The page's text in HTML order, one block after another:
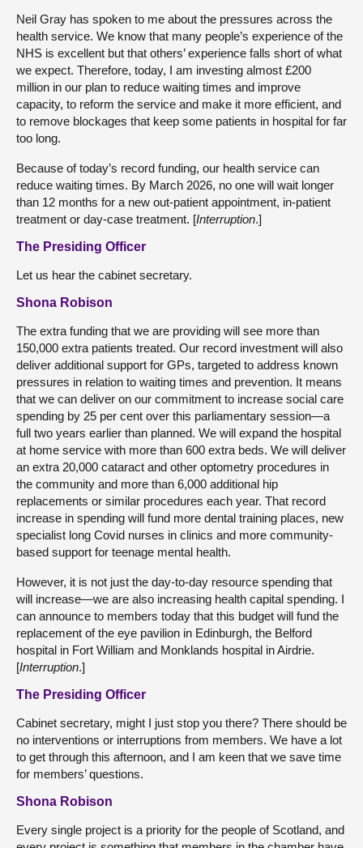
Neil Gray has spoken to me about the pressures across the
health service. We know that many people’s experience of the
NHS is excellent but that others’ experience falls short of what
we expect. Therefore, today, I am investing almost £200
million in our plan to reduce waiting times and improve
capacity, to reform the service and make it more efficient, and
to remove blockages that keep some patients in hospital for far
too long.
Because of today’s record funding, our health service can
reduce waiting times. By March 2026, no one will wait longer
than 12 months for a new out-patient appointment, in-patient
treatment or day-case treatment. [Interruption.]
The Presiding Officer
Let us hear the cabinet secretary.
Shona Robison
The extra funding that we are providing will see more than
150,000 extra patients treated. Our record investment will also
deliver additional support for GPs, targeted to address known
pressures in relation to waiting times and prevention. It means
that we can deliver on our commitment to increase social care
spending by 25 per cent over this parliamentary session—a
full two years earlier than planned. We will expand the hospital
at home service with more than 600 extra beds. We will deliver
an extra 20,000 cataract and other optometry procedures in
the community and more than 6,000 additional hip
replacements or similar procedures each year. That record
increase in spending will fund more dental training places, new
specialist long Covid nurses in clinics and more community-
based support for teenage mental health.
However, it is not just the day-to-day resource spending that
will increase—we are also increasing health capital spending. I
can announce to members today that this budget will fund the
replacement of the eye pavilion in Edinburgh, the Belford
hospital in Fort William and Monklands hospital in Airdrie.
[Interruption.]
The Presiding Officer
Cabinet secretary, might I just stop you there? There should be
no interventions or interruptions from members. We have a lot
to get through this afternoon, and I am keen that we save time
for members’ questions.
Shona Robison
Every single project is a priority for the people of Scotland, and